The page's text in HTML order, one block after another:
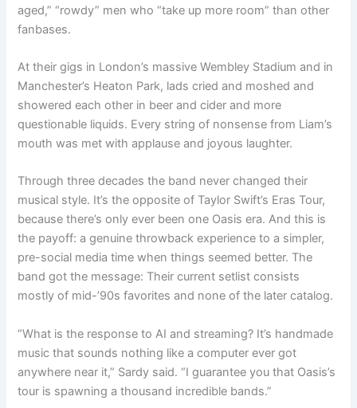
aged,” “rowdy” men who “take up more room” than other
fanbases.
At their gigs in London’s massive Wembley Stadium and in
Manchester’s Heaton Park, lads cried and moshed and
showered each other in beer and cider and more
questionable liquids. Every string of nonsense from Liam’s
mouth was met with applause and joyous laughter.
Through three decades the band never changed their
musical style. It’s the opposite of Taylor Swift’s Eras Tour,
because there’s only ever been one Oasis era. And this is
the payoff: a genuine throwback experience to a simpler,
pre-social media time when things seemed better. The
band got the message: Their current setlist consists
mostly of mid-’90s favorites and none of the later catalog.
“What is the response to AI and streaming? It’s handmade
music that sounds nothing like a computer ever got
anywhere near it,” Sardy said. “I guarantee you that Oasis’s
tour is spawning a thousand incredible bands.”